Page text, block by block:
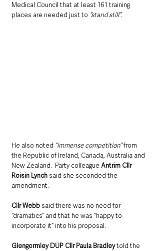
Medical Council that at least 161 training
places are needed just to “stand still”.
He also noted “immense competition” from
the Republic of Ireland, Canada, Australia and
New Zealand.  Party colleague Antrim Cllr
Roisin Lynch said she seconded the
amendment.
Cllr Webb said there was no need for
“dramatics” and that he was “happy to
incorporate it” into his proposal.
Glengormley DUP Cllr Paula Bradley told the